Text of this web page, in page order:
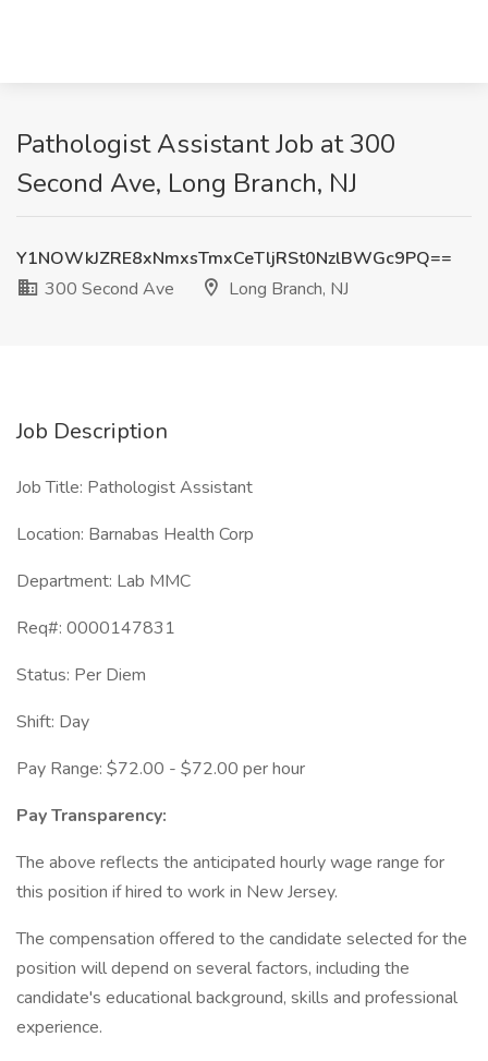
Pathologist Assistant Job at 300
Second Ave, Long Branch, NJ
Y1NOWkJZRE8xNmxsTmxCeTljRSt0NzlBWGc9PQ==
300 Second Ave
Long Branch, NJ
Job Description
Job Title: Pathologist Assistant
Location: Barnabas Health Corp
Department: Lab MMC
Req#: 0000147831
Status: Per Diem
Shift: Day
Pay Range: $72.00 - $72.00 per hour
Pay Transparency:
The above reflects the anticipated hourly wage range for
this position if hired to work in New Jersey.
The compensation offered to the candidate selected for the
position will depend on several factors, including the
candidate's educational background, skills and professional
experience.